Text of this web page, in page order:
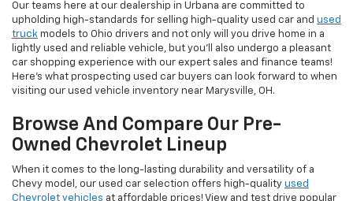
Our teams here at our dealership in Urbana are committed to
upholding high-standards for selling high-quality used car and used
truck models to Ohio drivers and not only will you drive home in a
lightly used and reliable vehicle, but you'll also undergo a pleasant
car shopping experience with our expert sales and finance teams!
Here's what prospecting used car buyers can look forward to when
visiting our used vehicle inventory near Marysville, OH.
Browse And Compare Our Pre-
Owned Chevrolet Lineup
When it comes to the long-lasting durability and versatility of a
Chevy model, our used car selection offers high-quality used
Chevrolet vehicles at affordable prices! View and test drive popular